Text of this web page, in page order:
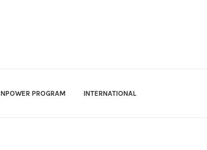
NPOWER PROGRAM INTERNATIONAL